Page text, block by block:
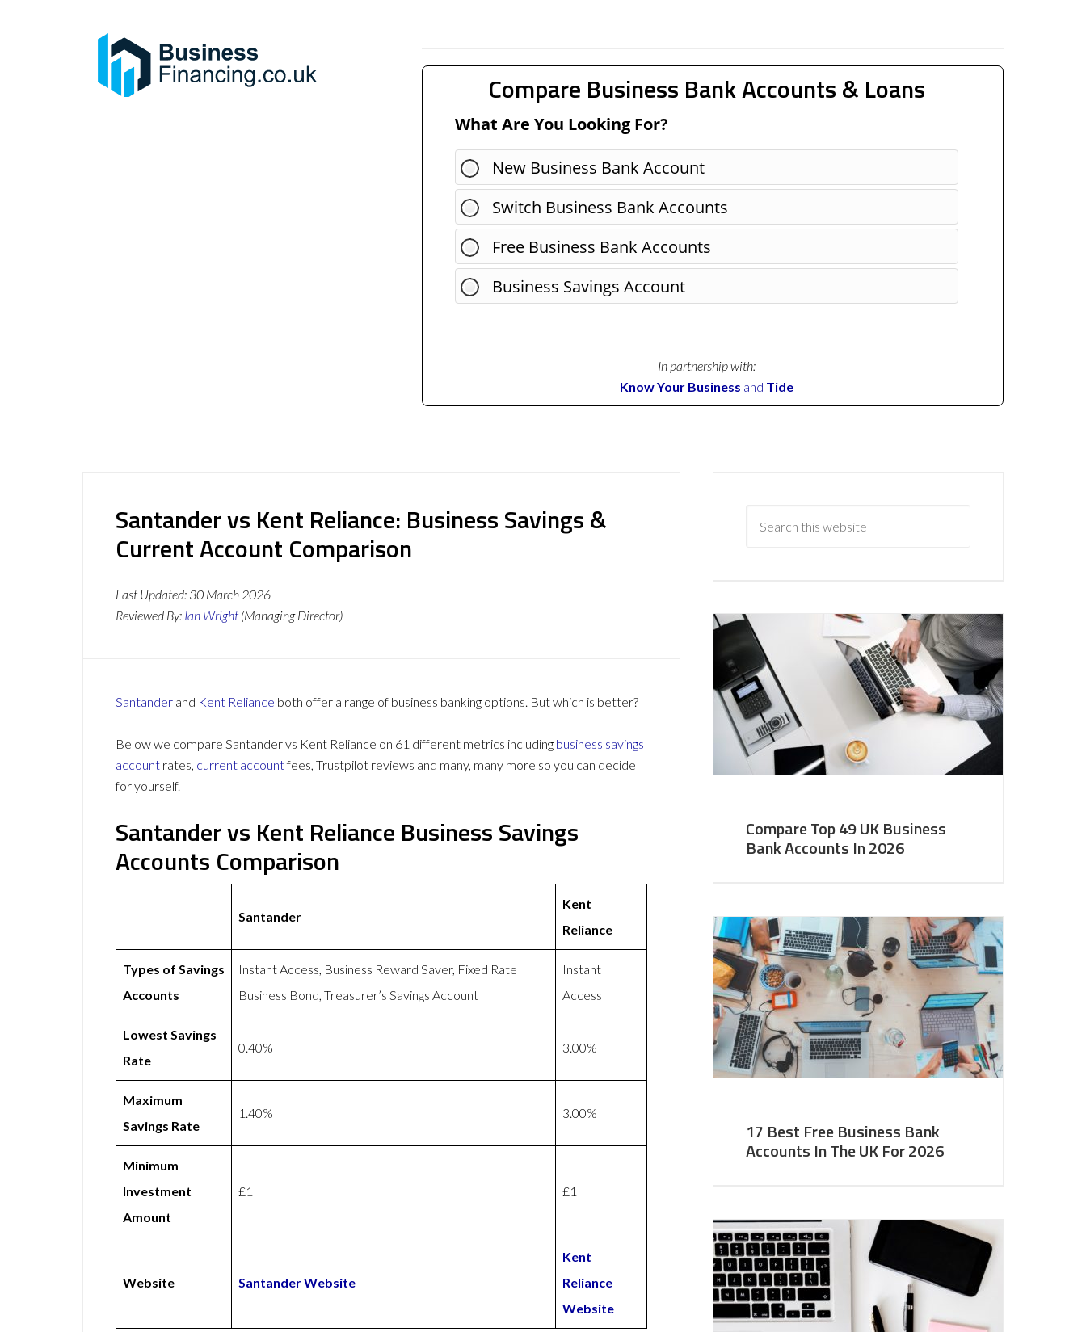
Compare Business Bank Accounts & Loans
What Are You Looking For?
New Business Bank Account
Switch Business Bank Accounts
Free Business Bank Accounts
Business Savings Account
In partnership with:
Know Your Business and Tide
Santander vs Kent Reliance: Business Savings &
Current Account Comparison
Last Updated: 30 March 2026
Reviewed By: Ian Wright (Managing Director)
Santander and Kent Reliance both offer a range of business banking options. But which is better?
Below we compare Santander vs Kent Reliance on 61 different metrics including business savings
account rates, current accountfees, Trustpilot reviews and many, many more so you can decide
for yourself.
Santander vs Kent Reliance Business Savings
Accounts Comparison
Santander
Kent
Reliance
Types of Savings
Accounts
Instant Access, Business Reward Saver, Fixed Rate
Business Bond, Treasurer’s Savings Account
Instant
Access
Lowest Savings
Rate
0.40% 3.00%
Maximum
Savings Rate
1.40% 3.00%
Minimum
Investment
Amount
£1 £1
Website Santander Website
Kent
Reliance
Website
Compare Top 49 UK Business
Bank Accounts In 2026
17 Best Free Business Bank
Accounts In The UK For 2026